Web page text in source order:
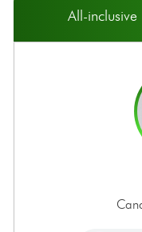
All-inclusive